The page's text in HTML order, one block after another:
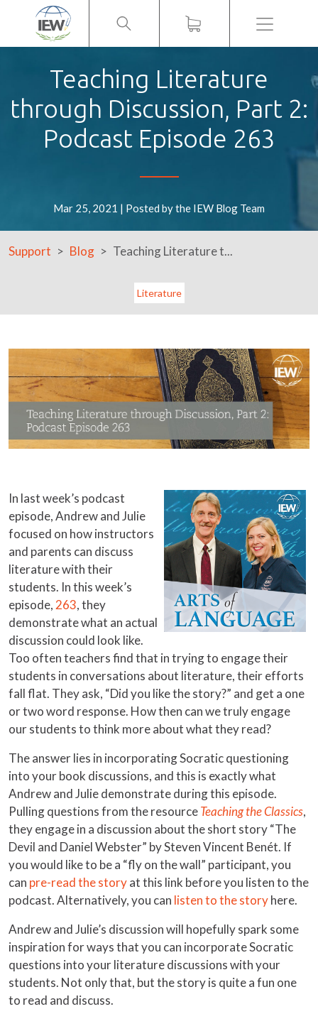
Menu
Teaching Literature
through Discussion, Part 2:
Podcast Episode 263
Mar 25, 2021 | Posted by the IEW Blog Team
Support Blog Teaching Literature t...
Literature
In last week’s podcast
episode, Andrew and Julie
focused on how instructors
and parents can discuss
literature with their
students. In this week’s
episode,263, they
demonstrate what an actual
discussion could look like.
Too often teachers find that in trying to engage their
students in conversations about literature, their efforts
fall flat. They ask, “Did you like the story?” and get a one
or two word response. How then can we truly engage
our students to think more about what they read?
The answer lies in incorporating Socratic questioning
into your book discussions, and this is exactly what
Andrew and Julie demonstrate during this episode.
Pulling questions from the resourceTeaching the Classics,
they engage in a discussion about the short story “The
Devil and Daniel Webster” by Steven Vincent Benét. If
you would like to be a “fly on the wall” participant, you
can pre-read the storyat this link before you listen to the
podcast. Alternatively, you can listen to the storyhere.
Andrew and Julie’s discussion will hopefully spark some
inspiration for ways that you can incorporate Socratic
questions into your literature discussions with your
students. Not only that, but the story is quite a fun one
to read and discuss.